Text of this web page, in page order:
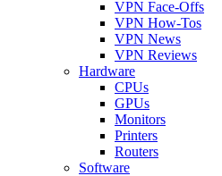
VPN Face-Offs
VPN How-Tos
VPN News
VPN Reviews
Hardware
CPUs
GPUs
Monitors
Printers
Routers
Software